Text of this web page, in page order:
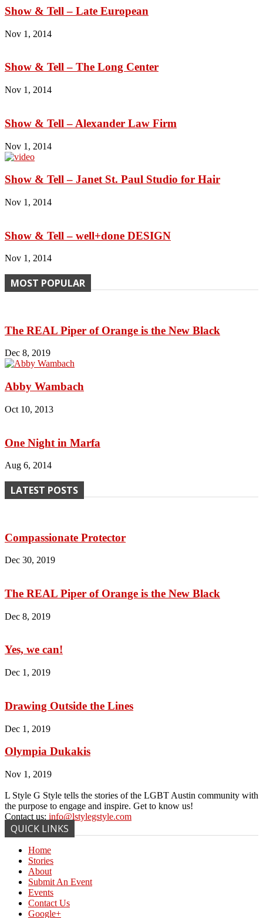
Show & Tell – Late European
Nov 1, 2014
Show & Tell – The Long Center
Nov 1, 2014
Show & Tell – Alexander Law Firm
Nov 1, 2014
Show & Tell – Janet St. Paul Studio for Hair
Nov 1, 2014
Show & Tell – well+done DESIGN
Nov 1, 2014
MOST POPULAR
The REAL Piper of Orange is the New Black
Dec 8, 2019
Abby Wambach
Oct 10, 2013
One Night in Marfa
Aug 6, 2014
LATEST POSTS
Compassionate Protector
Dec 30, 2019
The REAL Piper of Orange is the New Black
Dec 8, 2019
Yes, we can!
Dec 1, 2019
Drawing Outside the Lines
Dec 1, 2019
Olympia Dukakis
Nov 1, 2019
L Style G Style tells the stories of the LGBT Austin community with
the purpose to engage and inspire. Get to know us!
Contact us: info@lstylegstyle.com
QUICK LINKS
Home
Stories
About
Submit An Event
Events
Contact Us
Google+